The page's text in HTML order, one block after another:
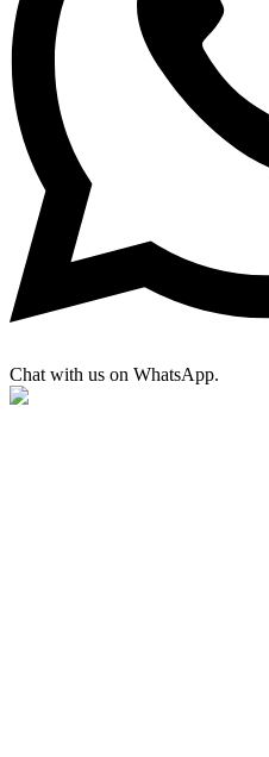
Chat with us on WhatsApp.